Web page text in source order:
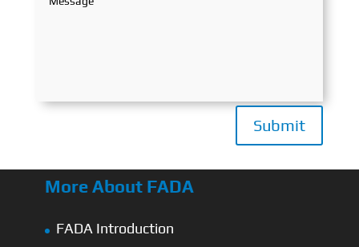
Submit
More About FADA
FADA Introduction